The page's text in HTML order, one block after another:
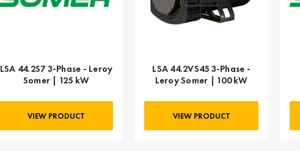
LSA 44.2S7 3-Phase - Leroy
Somer | 125 kW
VIEW PRODUCT
LSA 44.2VS45 3-Phase -
Leroy Somer | 100 kW
VIEW PRODUCT